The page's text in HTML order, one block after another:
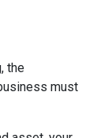
the
must